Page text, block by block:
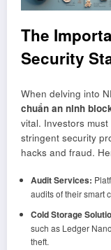
The
Security
When delving into
chuẩn an ninh
vital. Investors
stringent security
hacks and fraud.
Audit Services:
audits of their smart
Cold Storage
such as Ledger
theft.